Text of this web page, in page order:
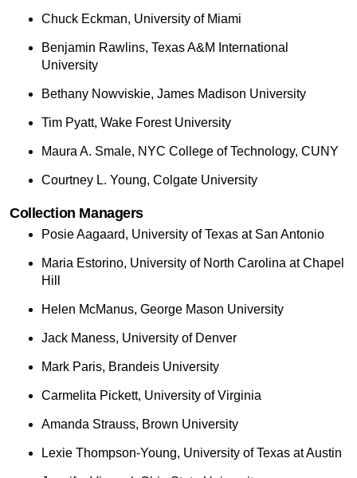
Chuck Eckman, University of Miami
Benjamin Rawlins, Texas A&M International
University
Bethany Nowviskie, James Madison University
Tim Pyatt, Wake Forest University
Maura A. Smale, NYC College of Technology, CUNY
Courtney L. Young, Colgate University
Collection Managers
Posie Aagaard, University of Texas at San Antonio
Maria Estorino, University of North Carolina at Chapel
Hill
Helen McManus, George Mason University
Jack Maness, University of Denver
Mark Paris, Brandeis University
Carmelita Pickett, University of Virginia
Amanda Strauss, Brown University
Lexie Thompson-Young, University of Texas at Austin